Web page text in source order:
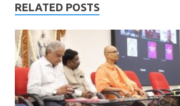
RELATED POSTS